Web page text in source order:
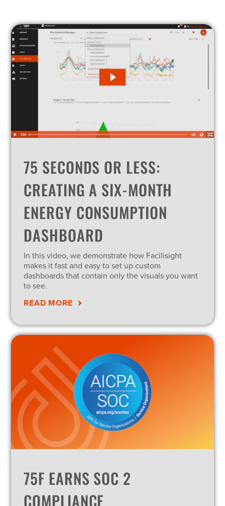
75 SECONDS OR LESS:
CREATING A SIX-MONTH
ENERGY CONSUMPTION
DASHBOARD
In this video, we demonstrate how Facilisight
makes it fast and easy to set up custom
dashboards that contain only the visuals you want
to see.
READ MORE
75F EARNS SOC 2
COMPLIANCE